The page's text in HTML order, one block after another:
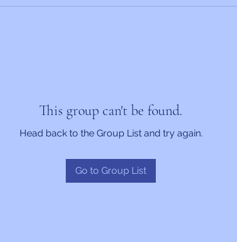
This group can't be found.
Head back to the Group List and try again.
Go to Group List